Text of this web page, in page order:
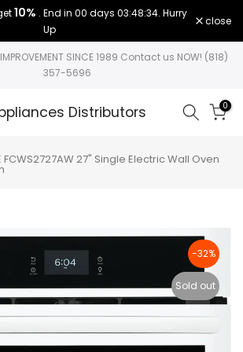
10% . End in 00 days 03:48:34. Hurry
Up
close
IMPROVEMENT SINCE 1989 Contact us NOW! (818)
357-5696
Distributors 0
FCWS2727AW 27" Single Electric Wall Oven
-32%
Sold out